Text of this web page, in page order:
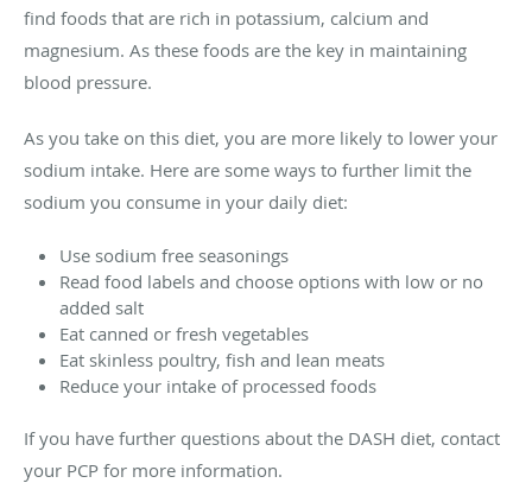
find foods that are rich in potassium, calcium and
magnesium. As these foods are the key in maintaining
blood pressure.
As you take on this diet, you are more likely to lower your
sodium intake. Here are some ways to further limit the
sodium you consume in your daily diet:
Use sodium free seasonings
Read food labels and choose options with low or no
added salt
Eat canned or fresh vegetables
Eat skinless poultry, fish and lean meats
Reduce your intake of processed foods
If you have further questions about the DASH diet, contact
your PCP for more information.